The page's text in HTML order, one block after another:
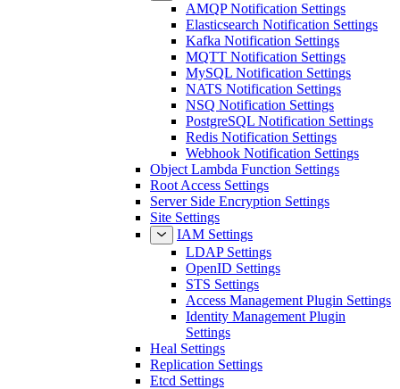
AMQP Notification Settings
Elasticsearch Notification Settings
Kafka Notification Settings
MQTT Notification Settings
MySQL Notification Settings
NATS Notification Settings
NSQ Notification Settings
PostgreSQL Notification Settings
Redis Notification Settings
Webhook Notification Settings
Object Lambda Function Settings
Root Access Settings
Server Side Encryption Settings
Site Settings
IAM Settings
LDAP Settings
OpenID Settings
STS Settings
Access Management Plugin Settings
Identity Management Plugin
Settings
Heal Settings
Replication Settings
Etcd Settings